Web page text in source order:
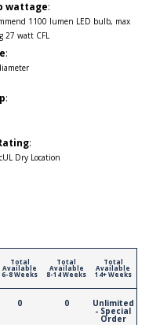
wattage:
1100 lumen LED bulb, max
27 watt CFL
:
:
:
Dry Location
Total
Available
6-8 Weeks
0
Total
Available
8-14 Weeks
0
Total
Available
14+ Weeks
Unlimited
- Special
Order